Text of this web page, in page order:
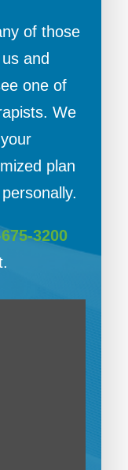
of those
and
one of
We
plan
3200